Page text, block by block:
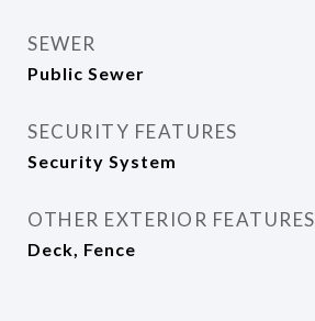
SEWER
Public Sewer
SECURITY FEATURES
Security System
OTHER EXTERIOR FEATURES
Deck, Fence